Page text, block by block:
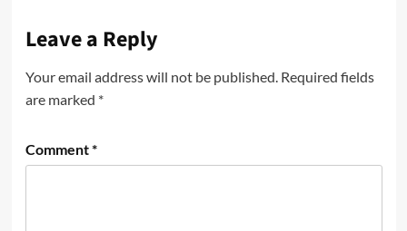
Leave a Reply
Your email address will not be published. Required fields
are marked *
Comment*